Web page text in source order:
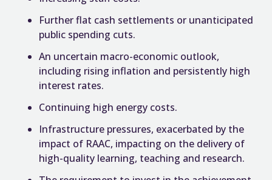
Further flat cash settlements or unanticipated
public spending cuts.
An uncertain macro-economic outlook,
including rising inflation and persistently high
interest rates.
Continuing high energy costs.
Infrastructure pressures, exacerbated by the
impact of RAAC, impacting on the delivery of
high-quality learning, teaching and research.